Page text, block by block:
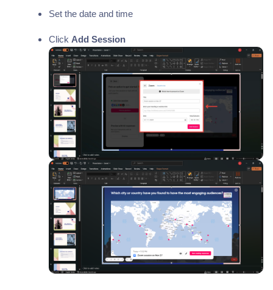
Set the date and time
Click Add Session